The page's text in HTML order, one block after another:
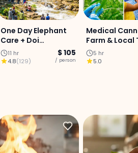
One Day Elephant
Care + Doi
Innthanon National
Park
11 hr
4.8(129)
$ 105
/ person
Medical
Farm & Local
Cooking
- Half-Day
5 hr
5.0